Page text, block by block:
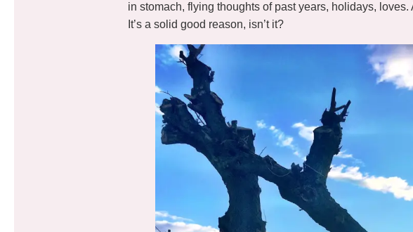
in stomach, flying thoughts of past years, holidays, loves.
It’s a solid good reason, isn’t it?